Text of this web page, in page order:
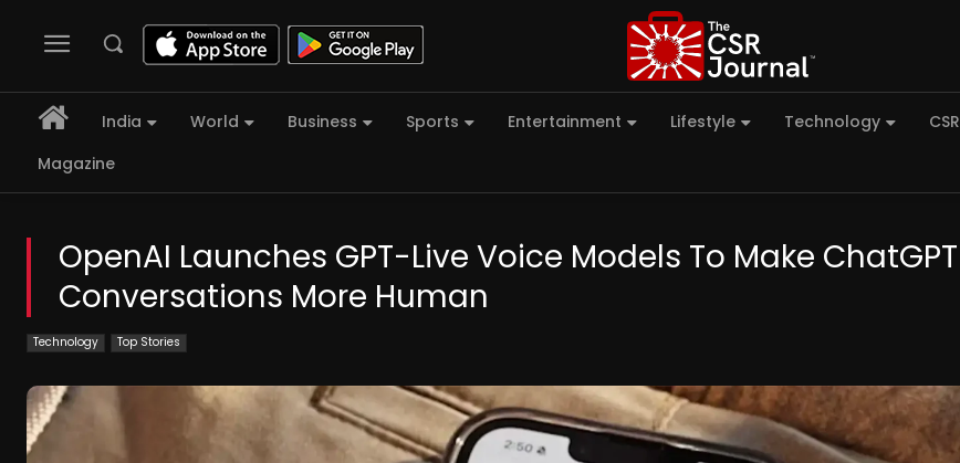
India World Business Sports Entertainment Lifestyle Technology CSR
Magazine
OpenAI Launches GPT-Live Voice Models To Make ChatGPT
Conversations More Human
Technology Top Stories